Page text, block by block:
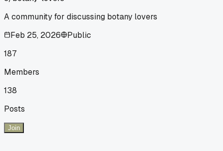
A community for discussing botany lovers
Feb 25, 2026
Public
187
Members
138
Posts
Join